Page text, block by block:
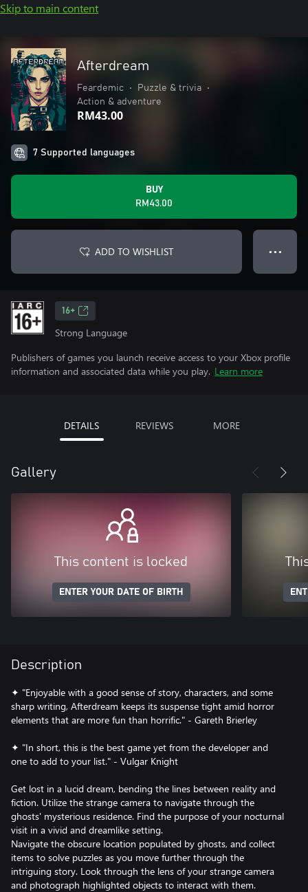
Skip to main content
Afterdream
Feardemic • Puzzle & trivia
•
Action & adventure
RM43.00
7 Supported languages
BUY
RM43.00
ADD TO WISHLIST ● ● ●
16+
Strong Language
Publishers of games you launch receive access to your Xbox profile
information and associated data while you play. Learn more
DETAILS REVIEWS MORE
Gallery
This content is locked
ENTER YOUR DATE OF BIRTH
Description
✦ "Enjoyable with a good sense of story, characters, and some
sharp writing, Afterdream keeps its suspense tight amid horror
elements that are more fun than horrific." - Gareth Brierley
✦ "In short, this is the best game yet from the developer and
one to add to your list." - Vulgar Knight
Get lost in a lucid dream, bending the lines between reality and
fiction. Utilize the strange camera to navigate through the
ghosts' mysterious residence. Find the purpose of your nocturnal
visit in a vivid and dreamlike setting.
Navigate the obscure location populated by ghosts, and collect
items to solve puzzles as you move further through the
intriguing story. Look through the lens of your strange camera
and photograph highlighted objects to interact with them.